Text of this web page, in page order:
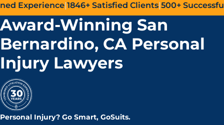
|1846+Satisfied Clients| 500+Successful
Award-Winning San
Bernardino, CA Personal
Injury Lawyers
Personal Injury? Go Smart, GoSuits.